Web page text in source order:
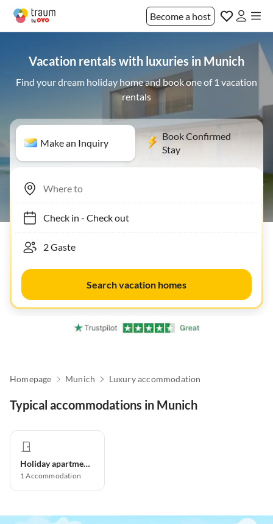
Become a host
Vacation rentals with luxuries in Munich
Find your dream holiday home and book one of 1 vacation
rentals
Make an Inquiry
Book Confirmed
Stay
Check in- Check out
Search vacation homes
Homepage Munich Luxury accommodation
Typical accommodations in Munich
Holiday apartment
1Accommodation